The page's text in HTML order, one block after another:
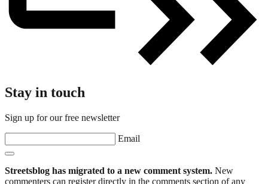
Stay in touch
Sign up for our free newsletter
Email
Streetsblog has migrated to a new comment system. New
commenters can register directly in the comments section of any